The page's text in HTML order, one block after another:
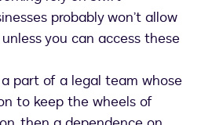
probably won’t allow
you can access these
a part of a legal team whose
to keep the wheels of